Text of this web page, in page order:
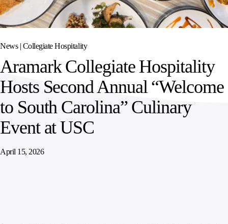
AUSTRIA
IRELAND
SPAIN
UNITED KINGDOM
DIFFERENCE
HOSPITALITY
MANAGEMENT
SUPPLY
CHAIN
SPORTS
&
LEISURE
ELEVATING
WORKFORCE
GENERAL
THOUGHT
News | Collegiate Hospitality
Aramark Collegiate Hospitality
Hosts Second Annual “Welcome
to South Carolina” Culinary
Event at USC
April 15, 2026